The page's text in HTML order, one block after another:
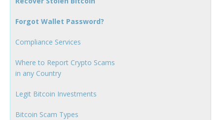
Forgot Wallet Password?
Compliance Services
Where to Report Crypto Scams
in any Country
Legit Bitcoin Investments
Bitcoin Scam Types